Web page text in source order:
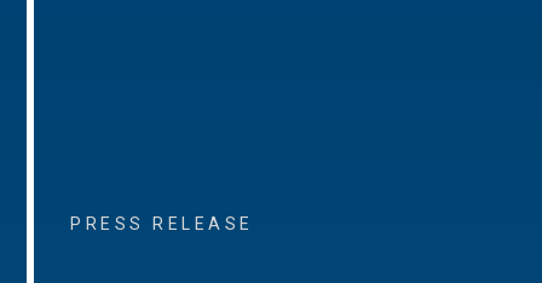
PRESS RELEASE